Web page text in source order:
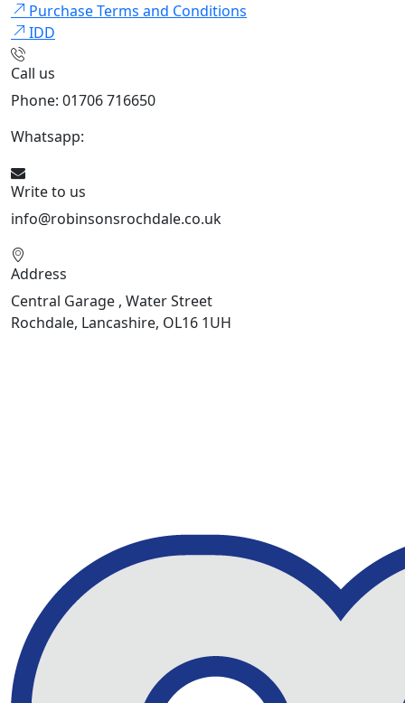
Purchase Terms and Conditions
IDD
Call us
Phone: 01706 716650
Whatsapp:
Write to us
info@robinsonsrochdale.co.uk
Address
Central Garage , Water Street
Rochdale, Lancashire, OL16 1UH